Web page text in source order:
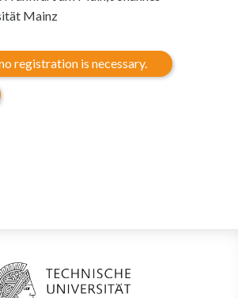
Mainz
registration is necessary.